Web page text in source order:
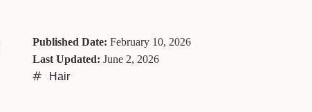
Published Date: February 10, 2026
Last Updated: June 2, 2026
Hair